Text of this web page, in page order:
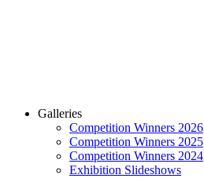
Galleries
Competition Winners 2026
Competition Winners 2025
Competition Winners 2024
Exhibition Slideshows